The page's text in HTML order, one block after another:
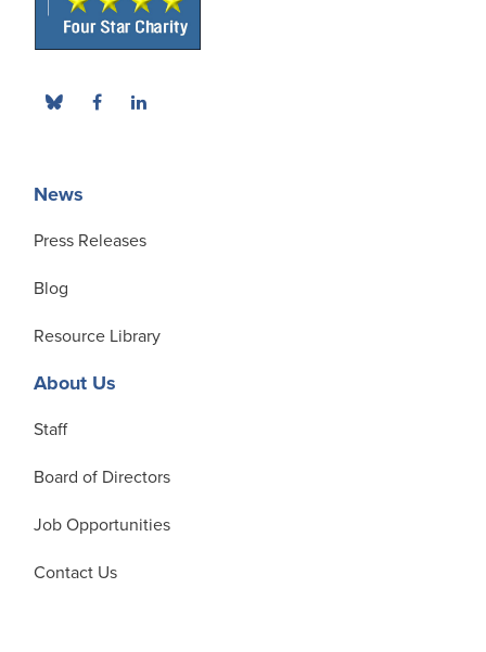
News
Press Releases
Blog
Resource Library
About Us
Staff
Board of Directors
Job Opportunities
Contact Us